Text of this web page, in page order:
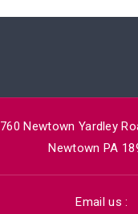
760 Newtown Yardley
Newtown PA
Email us :